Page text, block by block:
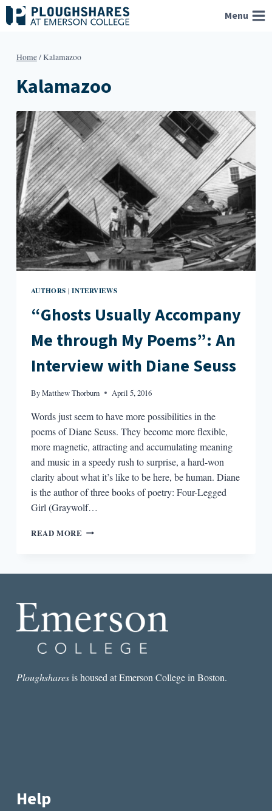
Skip
to
Menu
Home/Kalamazoo
Kalamazoo
AUTHORS |INTERVIEWS
“Ghosts Usually Accompany
Me through My Poems”: An
Interview with Diane Seuss
ByMatthew Thorburn April 5, 2016
Words just seem to have more possibilities in the
poems of Diane Seuss. They become more flexible,
more magnetic, attracting and accumulating meaning
and music in a speedy rush to surprise, a hard-won
clarity about what it’s like to be here, be human. Diane
is the author of three books of poetry: Four-Legged
Girl (Graywolf…
READ MORE “GHOSTS
AN
INTERVIEW
DIANE
Ploughsharesis housed at Emerson College in Boston.
Help